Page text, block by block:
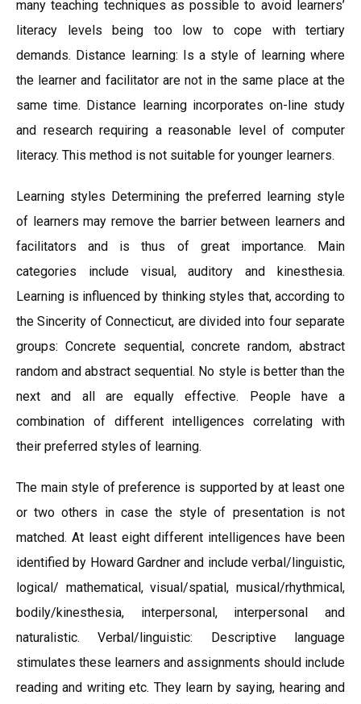
many teaching techniques as possible to avoid learners’
literacy levels being too low to cope with tertiary
demands. Distance learning: Is a style of learning where
the learner and facilitator are not in the same place at the
same time. Distance learning incorporates on-line study
and research requiring a reasonable level of computer
literacy. This method is not suitable for younger learners.
Learning styles Determining the preferred learning style
of learners may remove the barrier between learners and
facilitators and is thus of great importance. Main
categories include visual, auditory and kinesthesia.
Learning is influenced by thinking styles that, according to
the Sincerity of Connecticut, are divided into four separate
groups: Concrete sequential, concrete random, abstract
random and abstract sequential. No style is better than the
next and all are equally effective. People have a
combination of different intelligences correlating with
their preferred styles of learning.
The main style of preference is supported by at least one
or two others in case the style of presentation is not
matched. At least eight different intelligences have been
identified by Howard Gardner and include verbal/linguistic,
logical/ mathematical, visual/spatial, musical/rhythmical,
bodily/kinesthesia, interpersonal, interpersonal and
naturalistic. Verbal/linguistic: Descriptive language
stimulates these learners and assignments should include
reading and writing etc. They learn by saying, hearing and